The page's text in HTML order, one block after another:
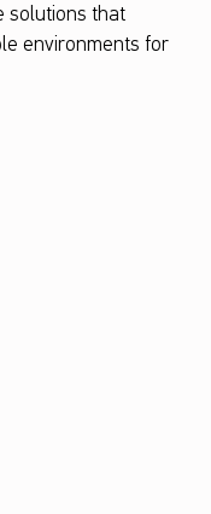
solutions that
environments for